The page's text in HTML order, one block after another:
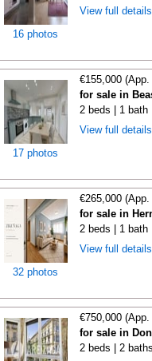
16 photos
View full
17 photos
€155,000
for sale in
2 beds | 1 bath
View full
32 photos
€265,000
for sale in
2 beds | 1 bath
View full
€750,000
for sale in
2 beds | 2